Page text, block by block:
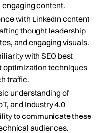
content.
with LinkedIn content
thought leadership
and engaging visuals.
with SEO best
optimization techniques
traffic.
understanding of
and Industry 4.0
to communicate these
audiences.